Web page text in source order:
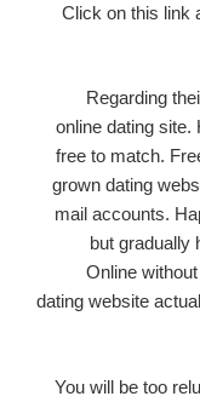
Click on this link
Regarding
online dating site.
free to match.
grown dating
mail accounts.
but gradually
Online
dating website
You will be too